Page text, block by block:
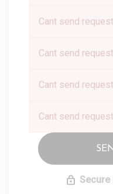
Cant send request
Cant send request
Cant send request
Cant send request
Secure